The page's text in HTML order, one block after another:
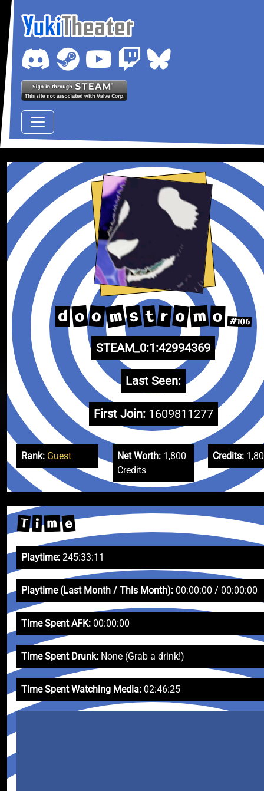
d o o m s t r o m o #106
STEAM_0:1:42994369
Last Seen:
First Join: 1609811277
Rank: Guest Net Worth:1,800
Credits
Credits:
T i m e
Playtime: 245:33:11
Playtime (Last Month / This Month): 00:00:00 / 00:00:00
Time Spent AFK: 00:00:00
Time Spent Drunk: None (Grab a drink!)
Time Spent Watching Media: 02:46:25